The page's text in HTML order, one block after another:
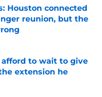
Houston connected
reunion, but the
to wait to give
extension he
Date